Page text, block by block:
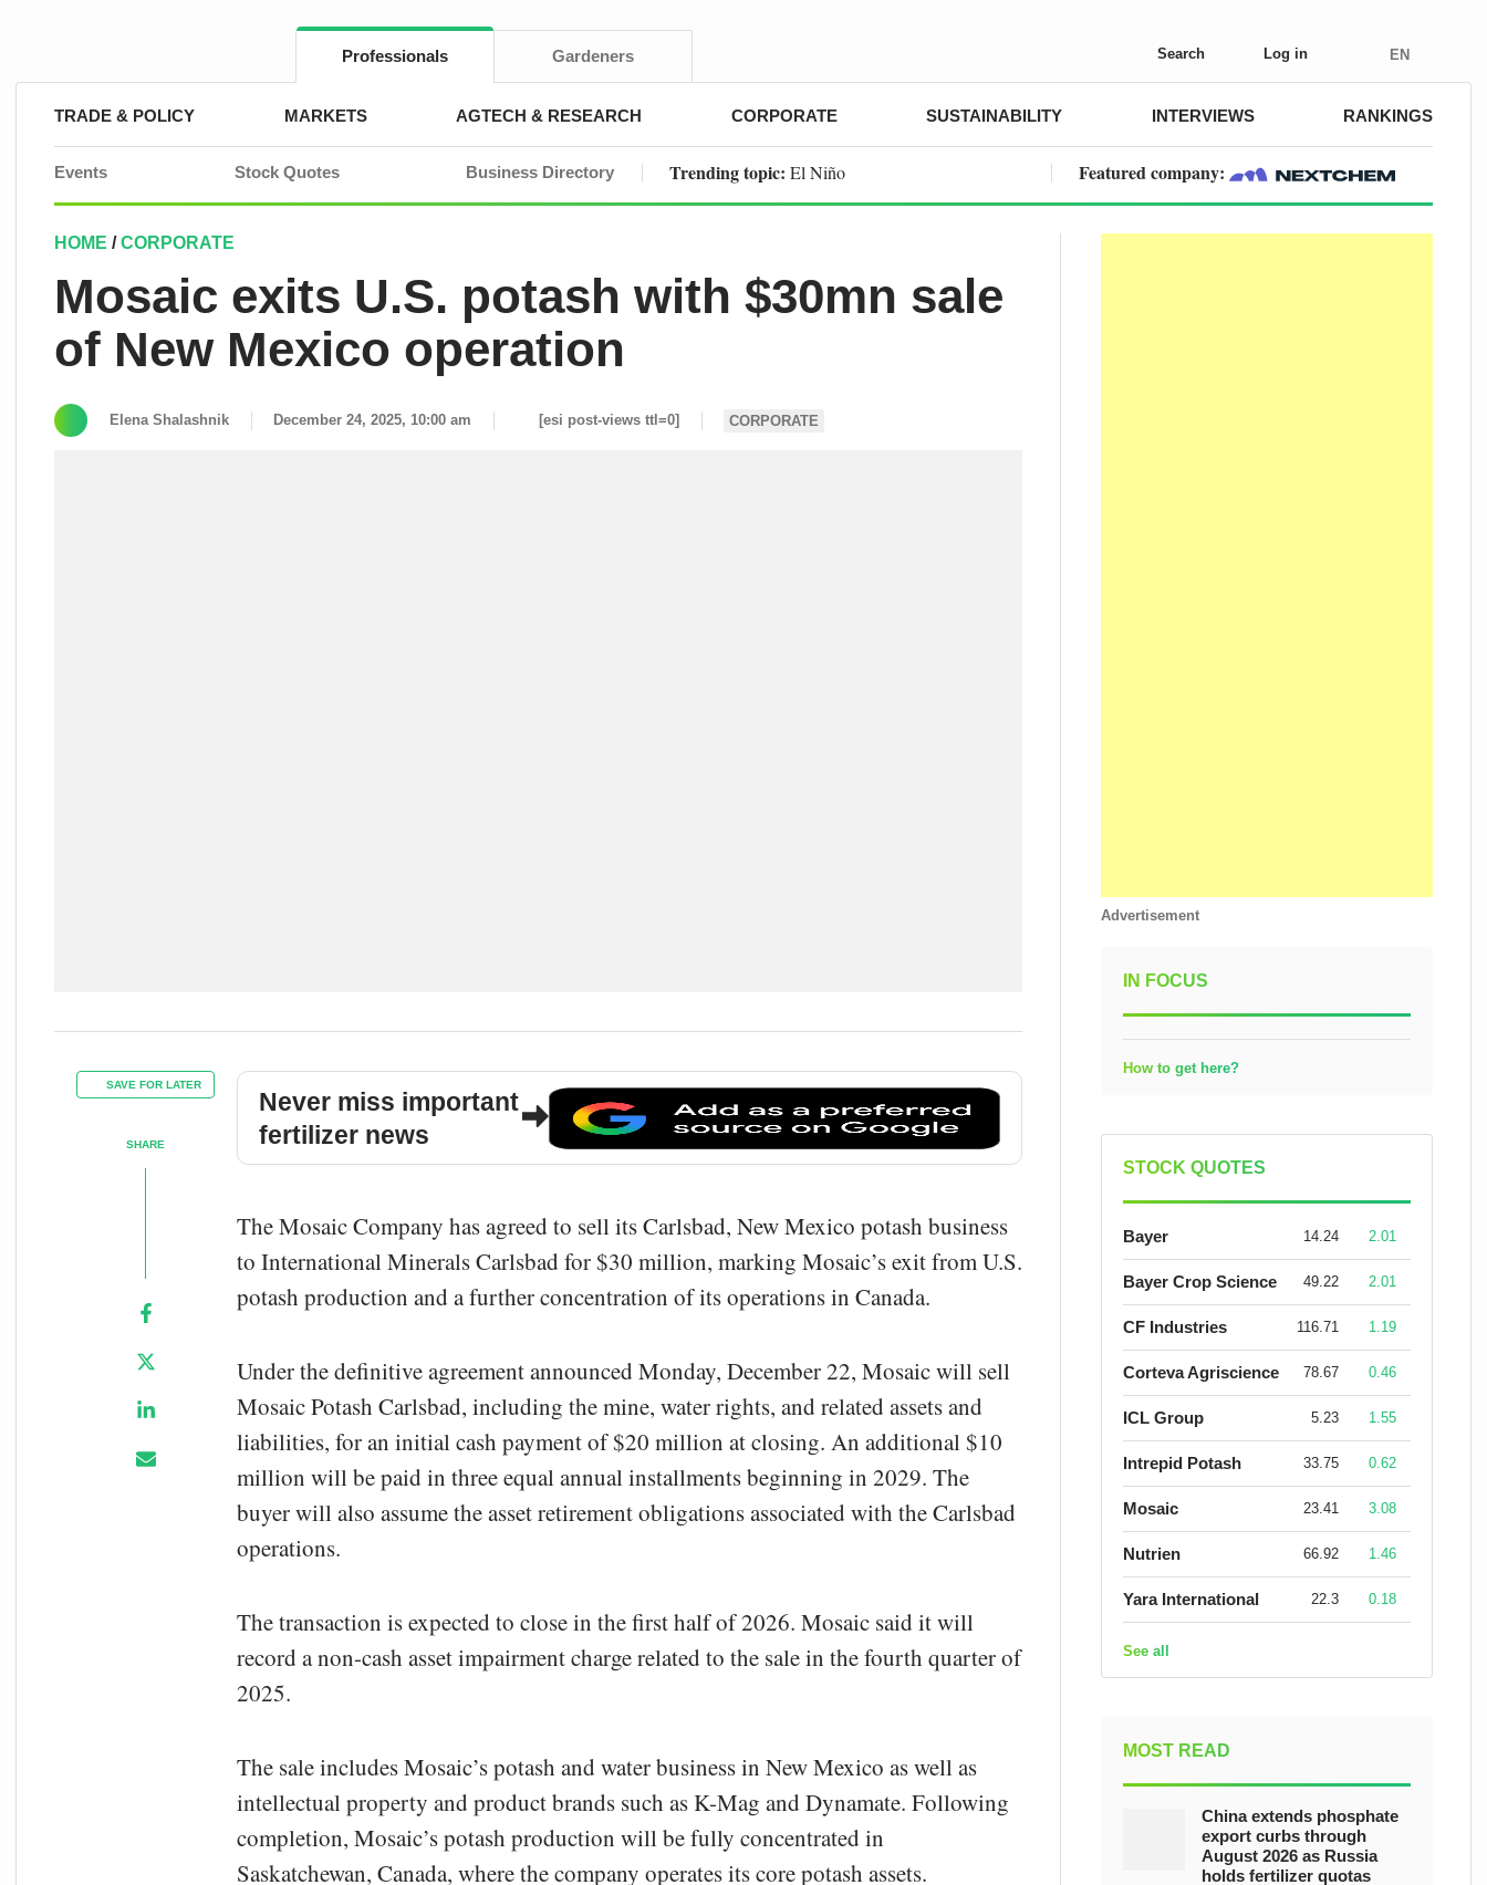
Professionals Gardeners Search Log in EN
TRADE & POLICY MARKETS AGTECH & RESEARCH CORPORATE SUSTAINABILITY INTERVIEWS RANKINGS
Events Stock Quotes Business Directory Trending topic: El Niño Featured company:
HOME /CORPORATE
Mosaic exits U.S. potash with $30mn sale
of New Mexico operation
Elena Shalashnik December 24, 2025, 10:00 am [esi post-views ttl=0] CORPORATE
SAVE FOR LATER
SHARE
Never miss important
fertilizer news
The Mosaic Company has agreed to sell its Carlsbad, New Mexico potash business
to International Minerals Carlsbad for $30 million, marking Mosaic’s exit from U.S.
potash production and a further concentration of its operations in Canada.
Under the definitive agreement announced Monday, December 22, Mosaic will sell
Mosaic Potash Carlsbad, including the mine, water rights, and related assets and
liabilities, for an initial cash payment of $20 million at closing. An additional $10
million will be paid in three equal annual installments beginning in 2029. The
buyer will also assume the asset retirement obligations associated with the Carlsbad
operations.
The transaction is expected to close in the first half of 2026. Mosaic said it will
record a non-cash asset impairment charge related to the sale in the fourth quarter of
2025.
The sale includes Mosaic’s potash and water business in New Mexico as well as
intellectual property and product brands such as K-Mag and Dynamate. Following
completion, Mosaic’s potash production will be fully concentrated in
Saskatchewan, Canada, where the company operates its core potash assets.
Advertisement
IN FOCUS
How to get here?
STOCK QUOTES
Bayer 14.24 2.01
Bayer Crop Science 49.22 2.01
CF Industries 116.71 1.19
Corteva Agriscience 78.67 0.46
ICL Group 5.23 1.55
Intrepid Potash 33.75 0.62
Mosaic 23.41 3.08
Nutrien 66.92 1.46
Yara International 22.3 0.18
See all
MOST READ
China extends phosphate
export curbs through
August 2026 as Russia
holds fertilizer quotas